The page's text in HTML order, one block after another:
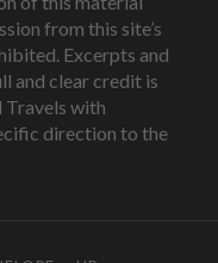
from this site’s
Excerpts and
and clear credit is
Travels with
direction to the